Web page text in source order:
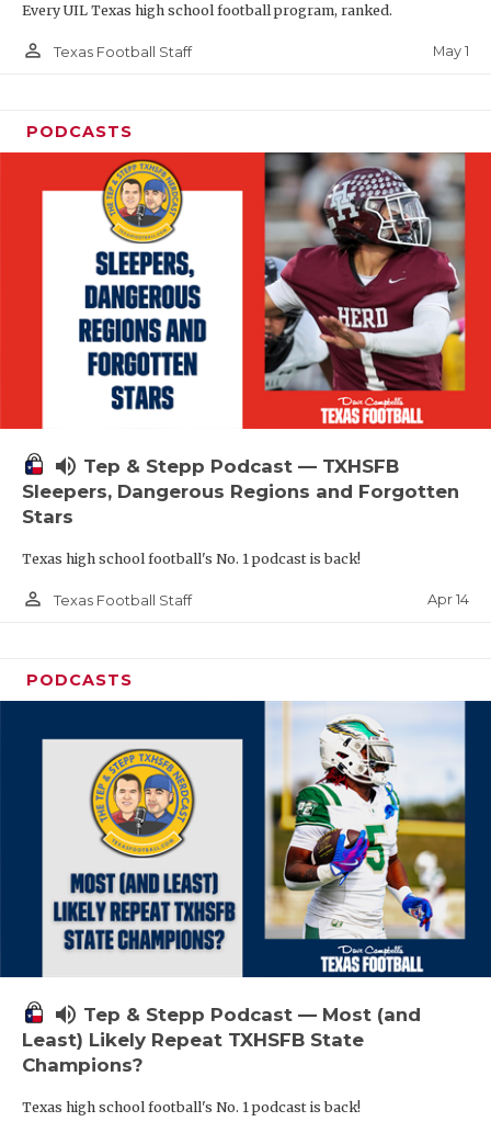
Every UIL Texas high school football program, ranked.
person_outline Texas Football Staff May 1
PODCASTS
volume_up Tep & Stepp Podcast — TXHSFB
Sleepers, Dangerous Regions and Forgotten
Stars
Texas high school football's No. 1 podcast is back!
person_outline Texas Football Staff Apr 14
PODCASTS
volume_up Tep & Stepp Podcast — Most (and
Least) Likely Repeat TXHSFB State
Champions?
Texas high school football's No. 1 podcast is back!